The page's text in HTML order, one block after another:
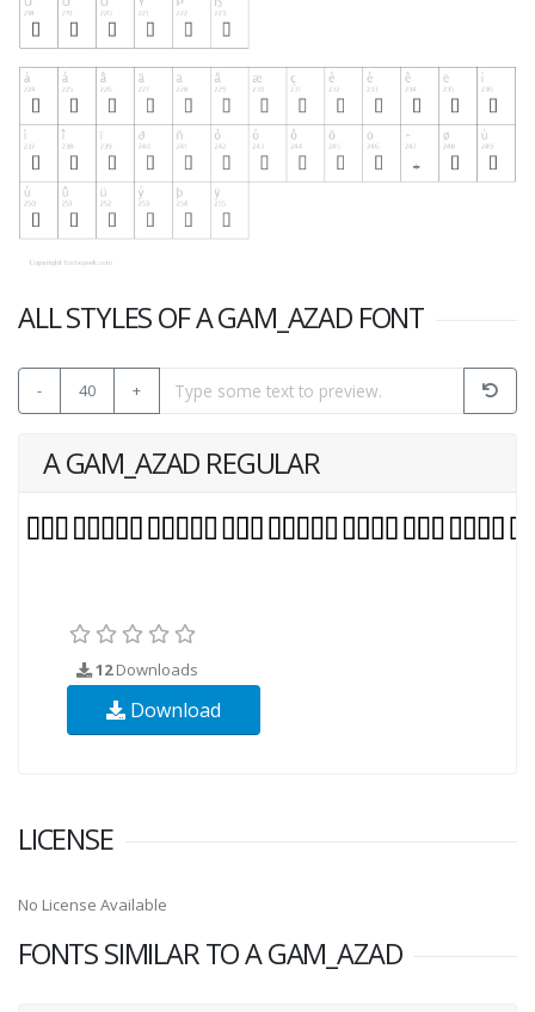
ALL STYLES OF A GAM_AZAD FONT
- 40 +
A GAM_AZAD REGULAR
12Downloads
Download
LICENSE
No License Available
FONTS SIMILAR TO A GAM_AZAD